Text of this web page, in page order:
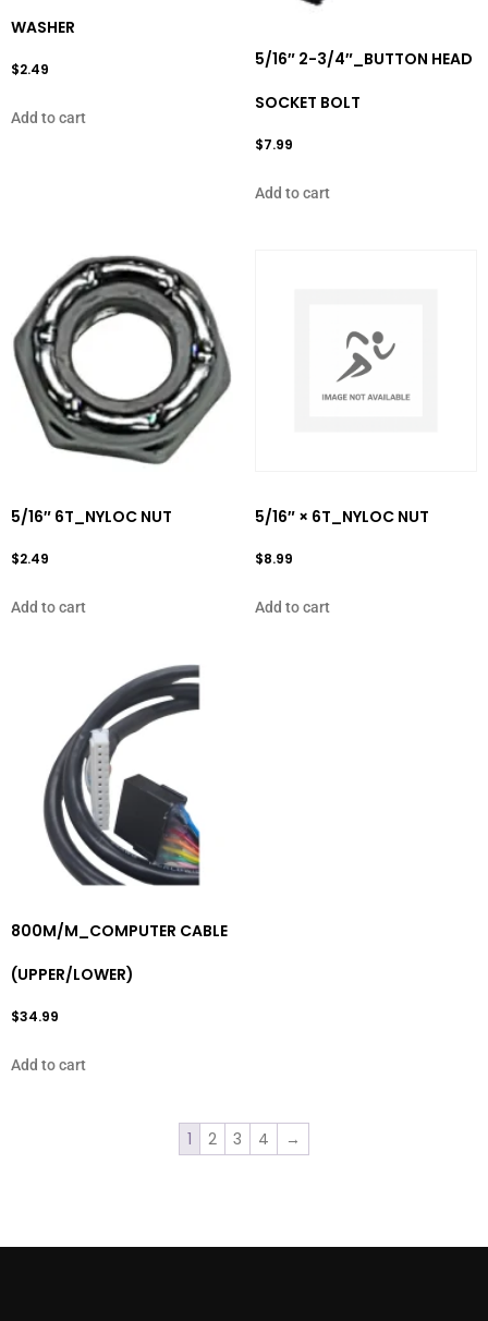
WASHER
$2.49
Add to cart
5/16″ 2-3/4″_BUTTON HEAD
SOCKET BOLT
$7.99
Add to cart
5/16″ 6T_NYLOC NUT
$2.49
Add to cart
5/16″ × 6T_NYLOC NUT
$8.99
Add to cart
800M/M_COMPUTER CABLE
(UPPER/LOWER)
$34.99
Add to cart
1 2 3 4 →